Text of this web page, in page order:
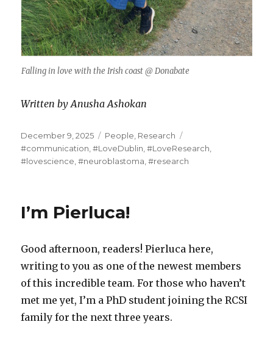
Falling in love with the Irish coast @ Donabate
Written by Anusha Ashokan
Posted
on
December 9, 2025 Categories
People Research
#communication ,#LoveDublin ,#LoveResearch
#lovescience ,#neuroblastoma ,#research
I’m Pierluca!
Good afternoon, readers! Pierluca here,
writing to you as one of the newest members
of this incredible team. For those who haven’t
met me yet, I’m a PhD student joining the RCSI
family for the next three years.